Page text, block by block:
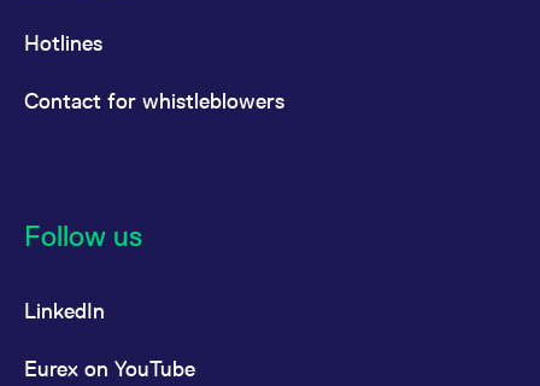
Hotlines
Contact for whistleblowers
Follow us
LinkedIn
Eurex on YouTube